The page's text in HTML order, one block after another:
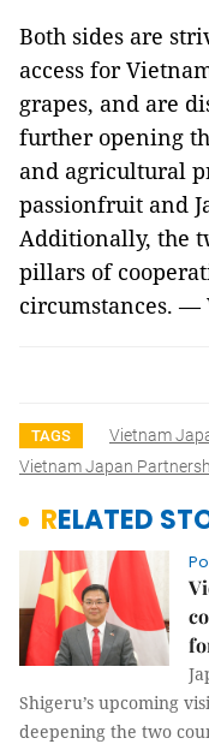
Both sides are
access for
grapes, and are
further opening
and agricultural
passionfruit and
Additionally, the
pillars of
circumstances. —
TAGS
Vietnam
Vietnam Japan
RELATED
Shigeru’s upcoming
deepening the two